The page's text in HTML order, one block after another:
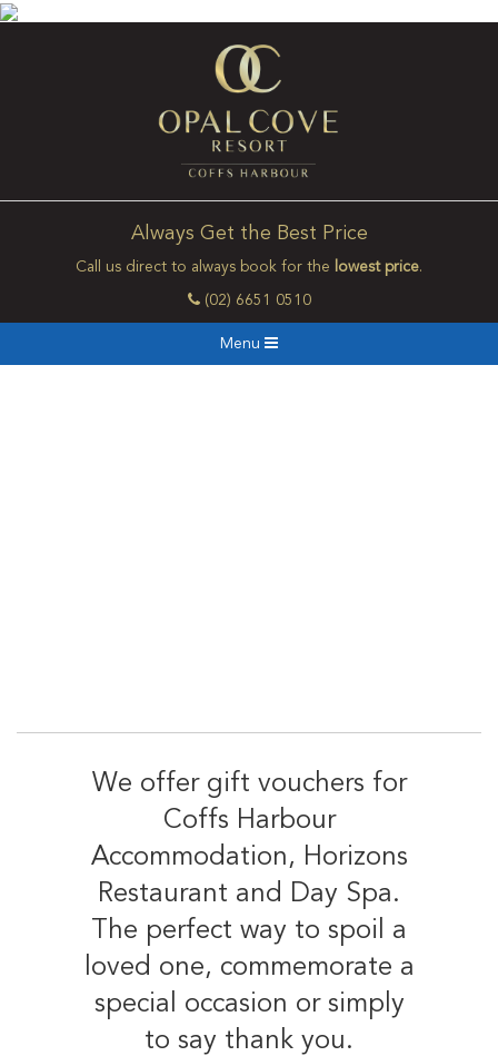
Always Get the Best Price
Call us direct to always book for the lowest price.
(02) 6651 0510
Menu
We offer gift vouchers for
Coffs Harbour
Accommodation, Horizons
Restaurant and Day Spa.
The perfect way to spoil a
loved one, commemorate a
special occasion or simply
to say thank you.